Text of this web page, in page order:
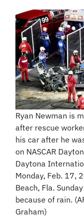
Ryan Newman is
after rescue
his car after he
on NASCAR
Daytona
Monday, Feb. 17,
Beach, Fla.
because of rain.
Graham)